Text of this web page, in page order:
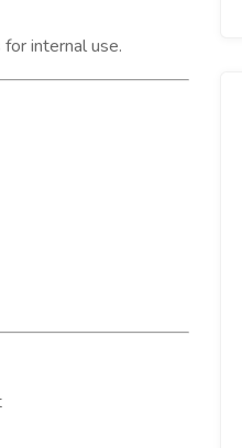
internal use.